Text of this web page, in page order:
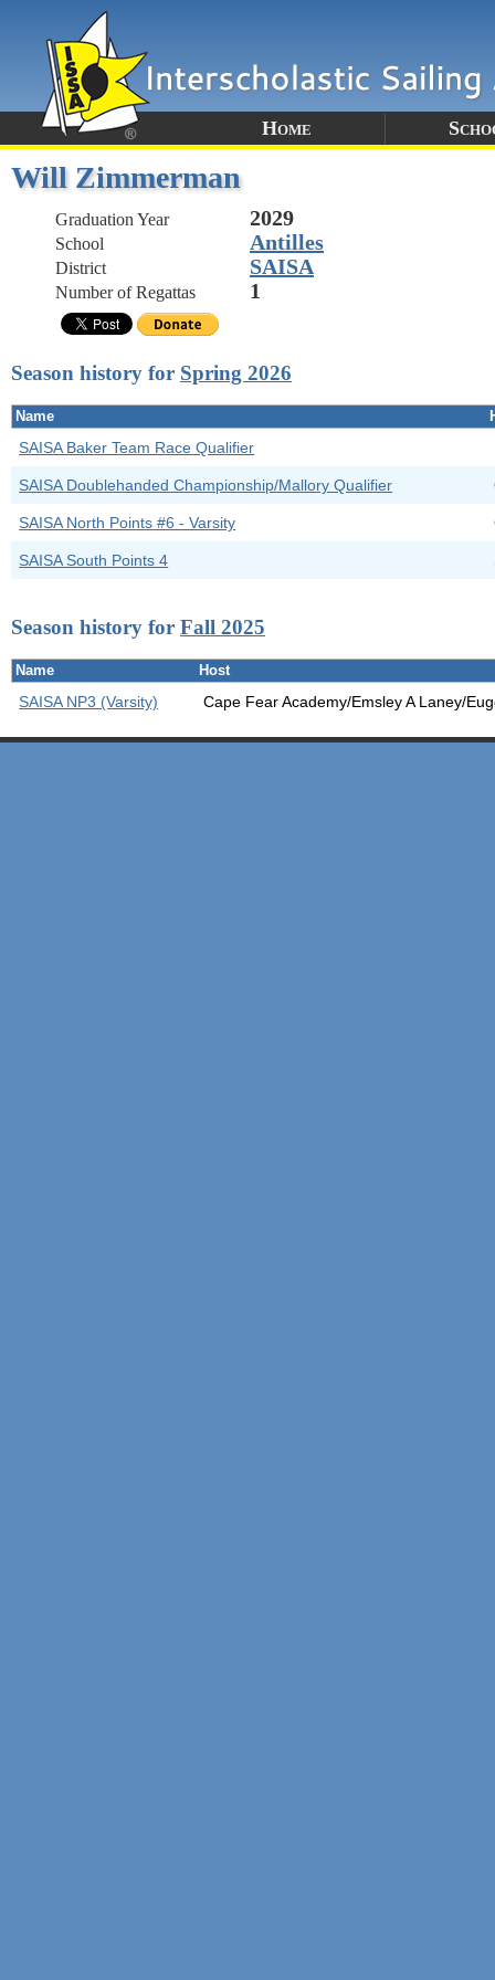
Home
Will Zimmerman
Graduation Year 2029
School Antilles
District SAISA
Number of Regattas 1
Season history for Spring 2026
Name
SAISA Baker Team Race Qualifier
SAISA Doublehanded Championship/Mallory Qualifier
SAISA North Points #6 - Varsity
SAISA South Points 4
Season history for Fall 2025
Name Host
SAISA NP3 (Varsity) Cape Fear Academy/Emsley A Laney/